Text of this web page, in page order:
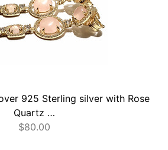
925 Sterling silver with Rose
Quartz …
$80.00